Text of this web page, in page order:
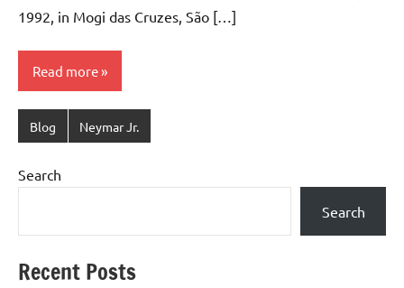
1992, in Mogi das Cruzes, São […]
Read more
Blog Neymar Jr.
Search
Search
Recent Posts